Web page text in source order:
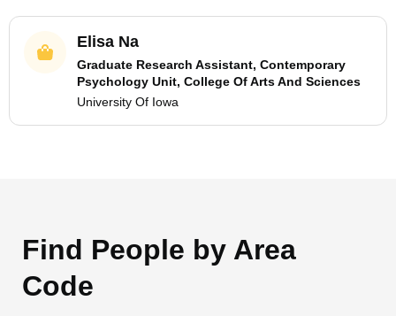
Elisa Na
Graduate Research Assistant, Contemporary
Psychology Unit, College Of Arts And Sciences
University Of Iowa
Find People by Area
Code